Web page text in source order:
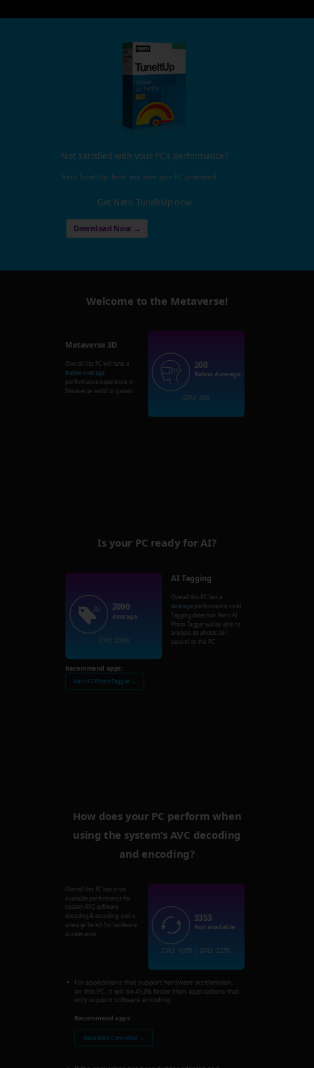
Not satisfied with your PC's performance?
Nero TuneItUp, finds and fixes your PC problems!
Get Nero TuneItUp now
Download Now →
Welcome to the Metaverse!
Metaverse 3D
Overall this PC will have a
Below Average
performance experience in
Metaverse world or games.
200
Below Average
GPU: 200
Is your PC ready for AI?
2090
Average
CPU: 2090
AI Tagging
Overall this PC has a
Average performance on AI
Tagging detection. Nero AI
Photo Tagger will be able to
analysis 83 photos per
second on this PC.
Recommend apps:
Nero AI Photo Tagger →
How does your PC perform when
using the system’s AVC decoding
and encoding?
Overall this PC has a not
available performance for
system AVC software
decoding & encoding, and a
average bench for hardware
acceleration.
For applications that support hardware acceleration,
on this PC, it will be 452% faster than applications that
only support software encoding.
Recommend apps:
Nero MKV Converter →
3353
Not available
CPU: 1078 | GPU: 2275